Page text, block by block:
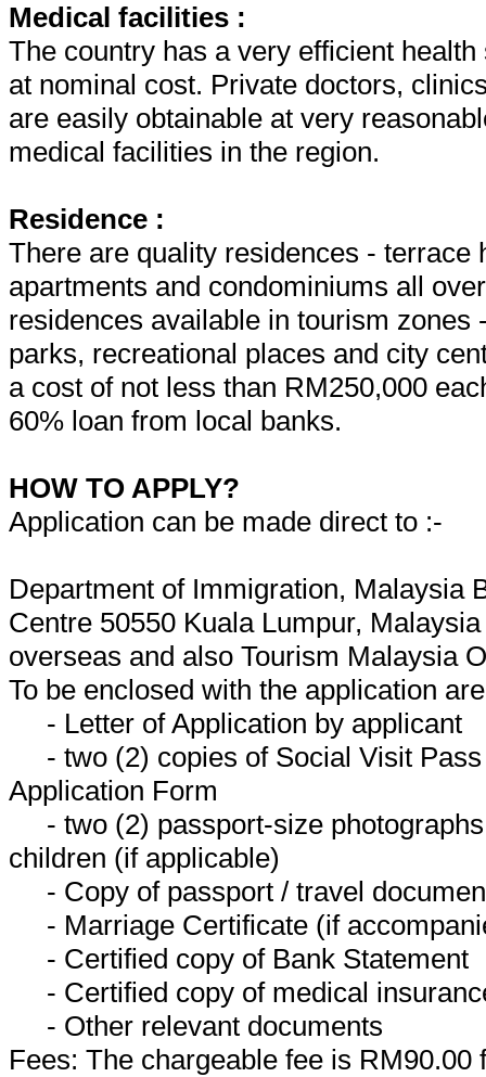
Medical facilities :
The country has a very efficient
at nominal cost. Private doctors,
are easily obtainable at very
medical facilities in the region.
Residence :
There are quality residences -
apartments and condominiums all
residences available in tourism
parks, recreational places and city
a cost of not less than RM250,000
60% loan from local banks.
HOW TO APPLY?
Application can be made direct to :-
Department of Immigration, Malaysia
Centre 50550 Kuala Lumpur,
overseas and also Tourism Malaysia
To be enclosed with the application
- Letter of Application by applicant
- two (2) copies of Social Visit
Application Form
- two (2) passport-size
children (if applicable)
- Copy of passport / travel
- Marriage Certificate (if
- Certified copy of Bank Statement
- Certified copy of medical
- Other relevant documents
Fees: The chargeable fee is RM90.00